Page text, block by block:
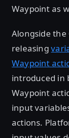
Waypoint as
Alongside
releasing
Waypoint
introduced in
Waypoint
input
actions.